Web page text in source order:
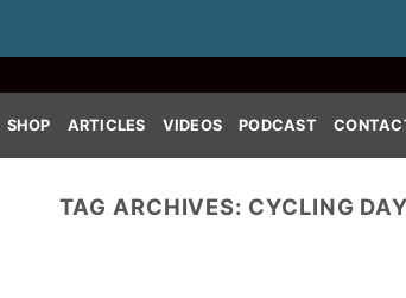
SHOP ARTICLES VIDEOS PODCAST
TAG ARCHIVES: CYCLING